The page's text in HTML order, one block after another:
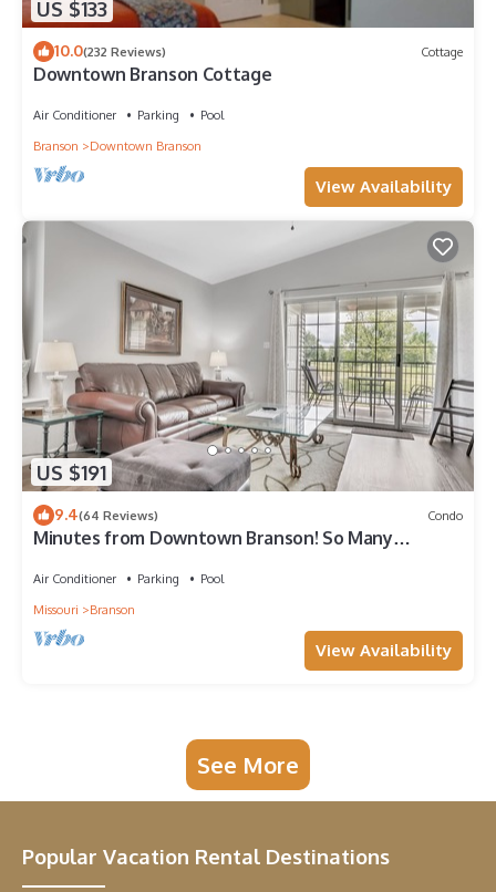
US $133
10.0(232 Reviews) Cottage
Downtown Branson Cottage
Air Conditioner Parking
Pool
Branson
Downtown Branson
View Availability
US $191
9.4(64 Reviews) Condo
Minutes from Downtown Branson! So Many
Air Conditioner Parking
Pool
Missouri
Branson
View Availability
See More
Popular Vacation Rental Destinations